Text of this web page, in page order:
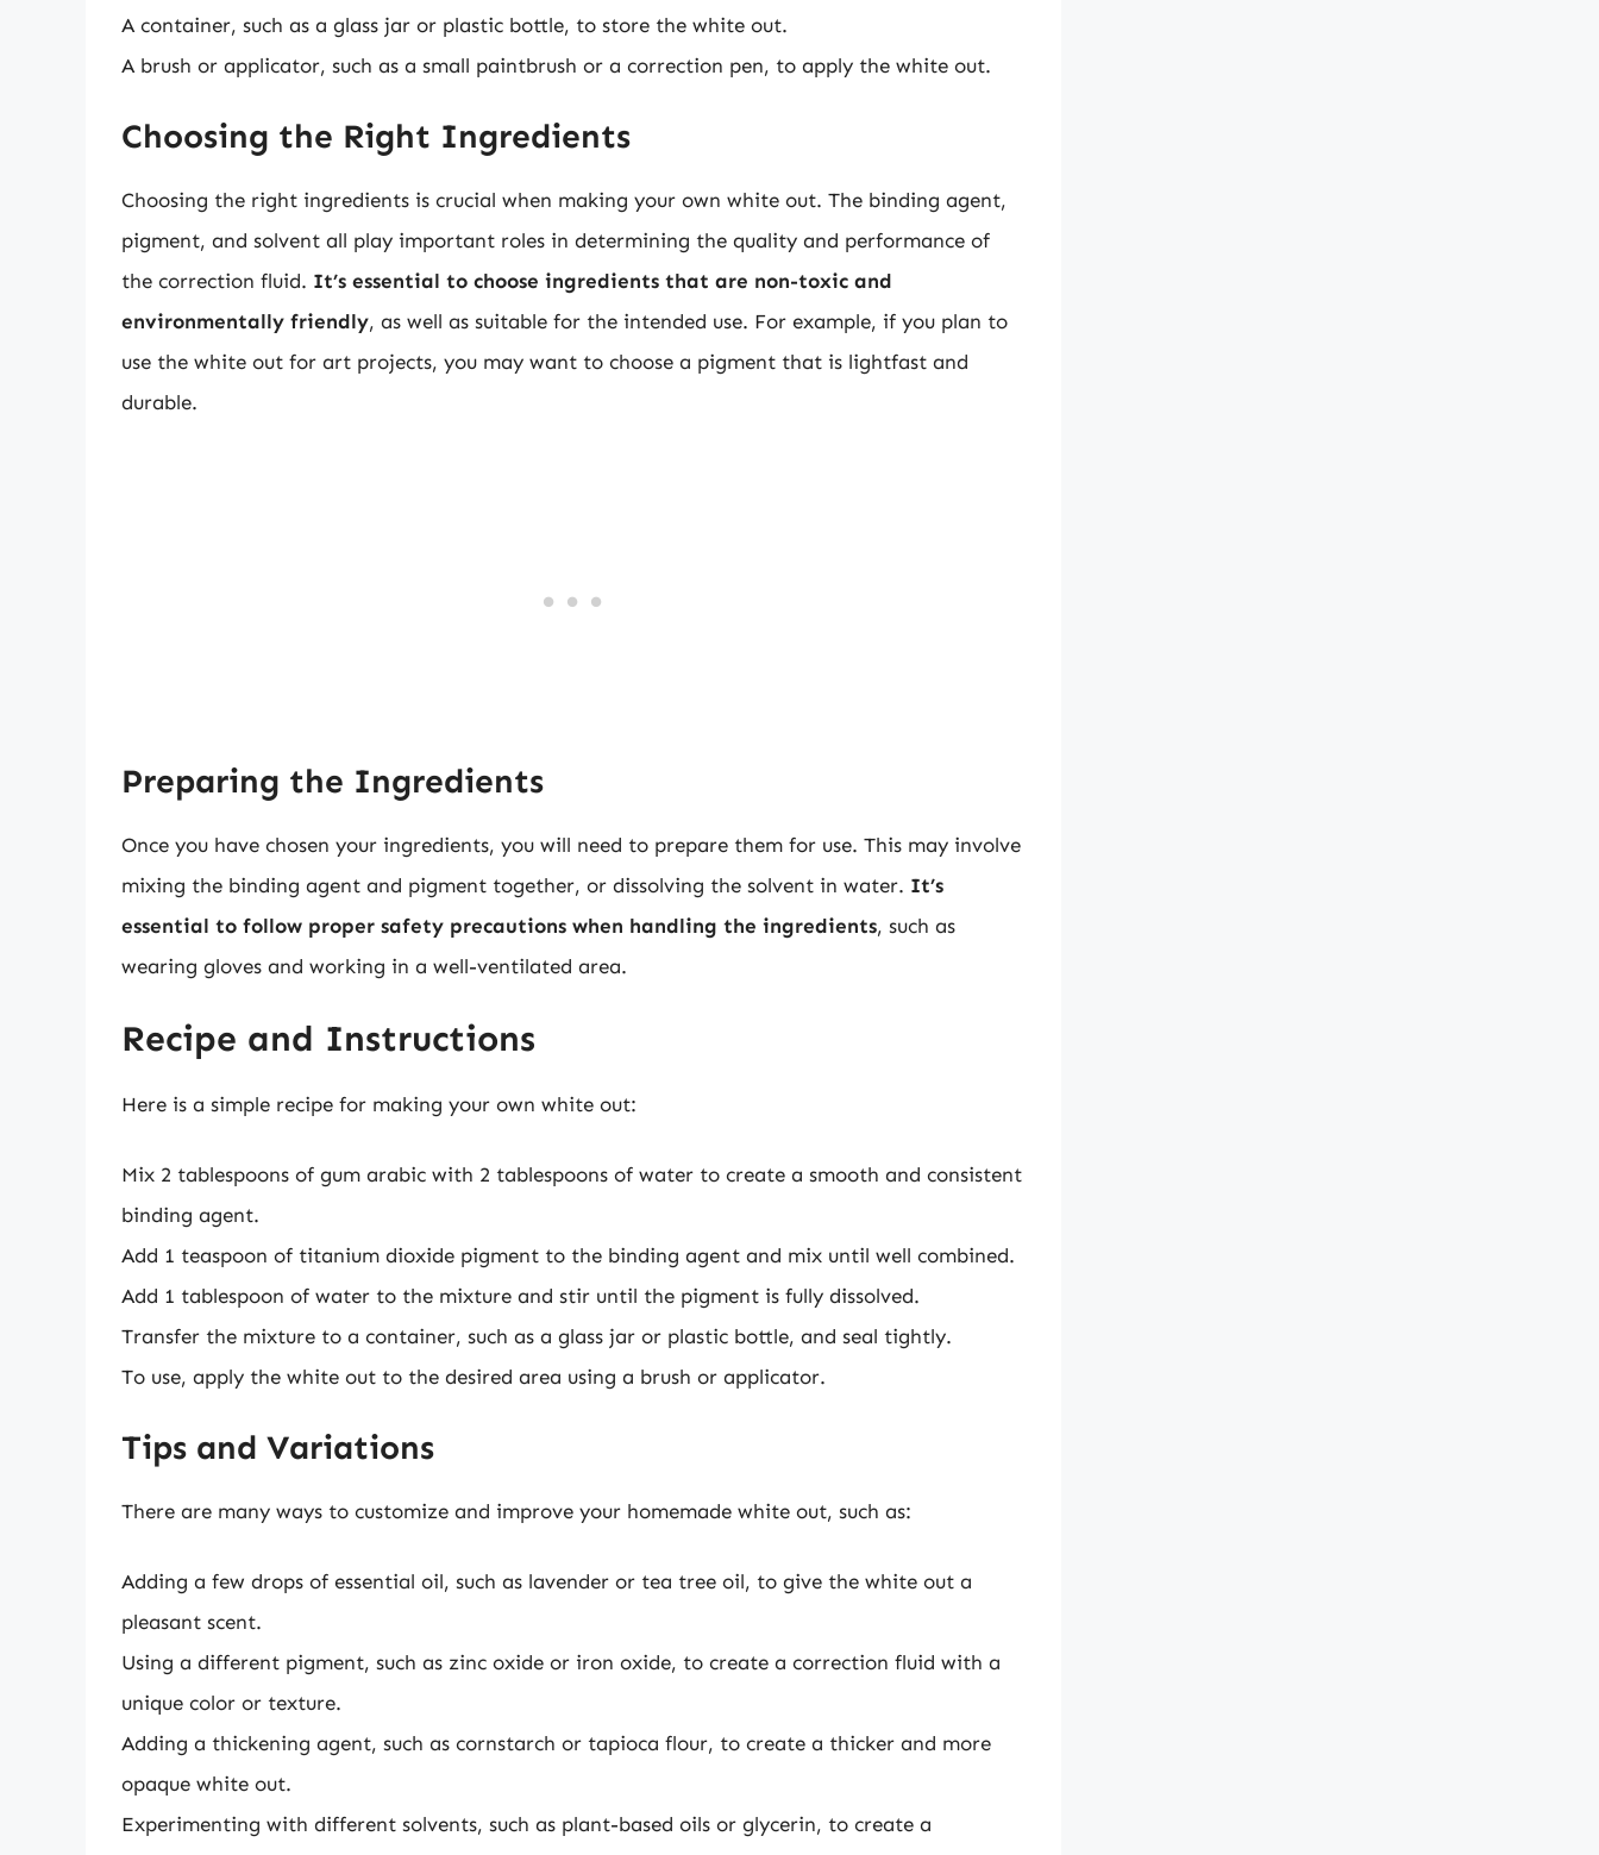
A container, such as a glass jar or plastic bottle, to store the white out.
A brush or applicator, such as a small paintbrush or a correction pen, to apply the white out.
Choosing the Right Ingredients
Choosing the right ingredients is crucial when making your own white out. The binding agent,
pigment, and solvent all play important roles in determining the quality and performance of
the correction fluid. It’s essential to choose ingredients that are non-toxic and
environmentally friendly, as well as suitable for the intended use. For example, if you plan to
use the white out for art projects, you may want to choose a pigment that is lightfast and
durable.
Preparing the Ingredients
Once you have chosen your ingredients, you will need to prepare them for use. This may involve
mixing the binding agent and pigment together, or dissolving the solvent in water. It’s
essential to follow proper safety precautions when handling the ingredients, such as
wearing gloves and working in a well-ventilated area.
Recipe and Instructions
Here is a simple recipe for making your own white out:
Mix 2 tablespoons of gum arabic with 2 tablespoons of water to create a smooth and consistent
binding agent.
Add 1 teaspoon of titanium dioxide pigment to the binding agent and mix until well combined.
Add 1 tablespoon of water to the mixture and stir until the pigment is fully dissolved.
Transfer the mixture to a container, such as a glass jar or plastic bottle, and seal tightly.
To use, apply the white out to the desired area using a brush or applicator.
Tips and Variations
There are many ways to customize and improve your homemade white out, such as:
Adding a few drops of essential oil, such as lavender or tea tree oil, to give the white out a
pleasant scent.
Using a different pigment, such as zinc oxide or iron oxide, to create a correction fluid with a
unique color or texture.
Adding a thickening agent, such as cornstarch or tapioca flour, to create a thicker and more
opaque white out.
Experimenting with different solvents, such as plant-based oils or glycerin, to create a